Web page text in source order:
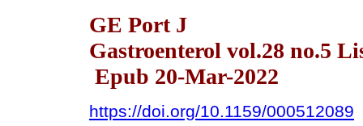
GE Port J
Gastroenterol vol.28 no.5
Epub 20-Mar-2022
https://doi.org/10.1159/000512089